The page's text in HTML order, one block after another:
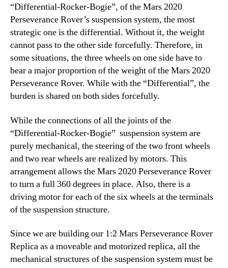
“Differential-Rocker-Bogie”, of the Mars 2020
Perseverance Rover’s suspension system, the most
strategic one is the differential. Without it, the weight
cannot pass to the other side forcefully. Therefore, in
some situations, the three wheels on one side have to
bear a major proportion of the weight of the Mars 2020
Perseverance Rover. While with the “Differential”, the
burden is shared on both sides forcefully.
While the connections of all the joints of the
“Differential-Rocker-Bogie” suspension system are
purely mechanical, the steering of the two front wheels
and two rear wheels are realized by motors. This
arrangement allows the Mars 2020 Perseverance Rover
to turn a full 360 degrees in place. Also, there is a
driving motor for each of the six wheels at the terminals
of the suspension structure.
Since we are building our 1:2 Mars Perseverance Rover
Replica as a moveable and motorized replica, all the
mechanical structures of the suspension system must be